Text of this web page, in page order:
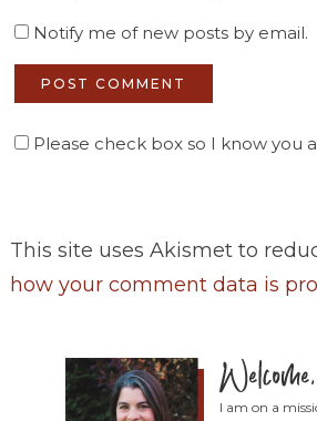
Notify me of new posts by email.
Please check box so I know you
This site uses Akismet to
how your comment data is
I am on a